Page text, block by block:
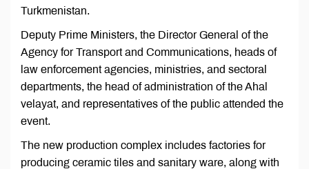
Turkmenistan.
Deputy Prime Ministers, the Director General of the
Agency for Transport and Communications, heads of
law enforcement agencies, ministries, and sectoral
departments, the head of administration of the Ahal
velayat, and representatives of the public attended the
event.
The new production complex includes factories for
producing ceramic tiles and sanitary ware, along with